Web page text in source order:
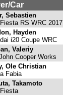
Car
Sebastien
RS WRC 2017
Hayden
i20 Coupe WRC
Valeriy
Cooper Works
Ole Christian
Fabia
Takamoto